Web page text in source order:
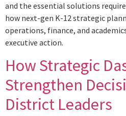
and the essential solutions
how next-gen K-12 strategic
operations, finance, and
executive action.
How Strategic
Strengthen
District Leaders